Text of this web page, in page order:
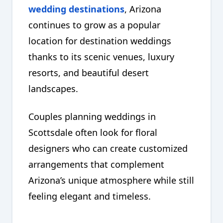
wedding destinations, Arizona
continues to grow as a popular
location for destination weddings
thanks to its scenic venues, luxury
resorts, and beautiful desert
landscapes.
Couples planning weddings in
Scottsdale often look for floral
designers who can create customized
arrangements that complement
Arizona’s unique atmosphere while still
feeling elegant and timeless.